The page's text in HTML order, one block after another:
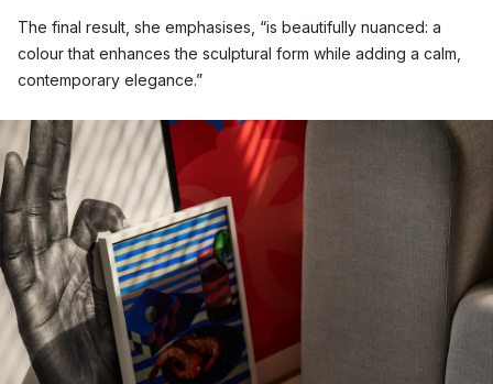
The final result, she emphasises, “is beautifully nuanced: a
colour that enhances the sculptural form while adding a calm,
contemporary elegance.”